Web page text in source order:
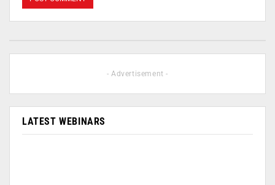
- Advertisement -
LATEST WEBINARS